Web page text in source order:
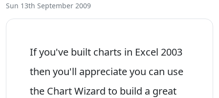
Sun 13th September 2009
If you've built charts in Excel 2003
then you'll appreciate you can use
the Chart Wizard to build a great